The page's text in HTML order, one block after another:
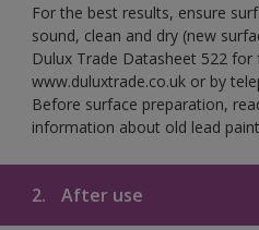
For the best results, ensure
sound, clean and dry (new
Dulux Trade Datasheet 522
www.duluxtrade.co.uk or by
Before surface preparation,
information about old lead
2. After use